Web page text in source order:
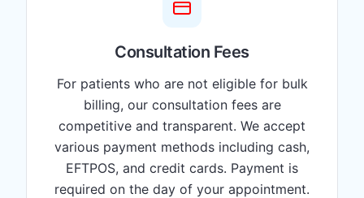
Consultation Fees
For patients who are not eligible for bulk
billing, our consultation fees are
competitive and transparent. We accept
various payment methods including cash,
EFTPOS, and credit cards. Payment is
required on the day of your appointment.